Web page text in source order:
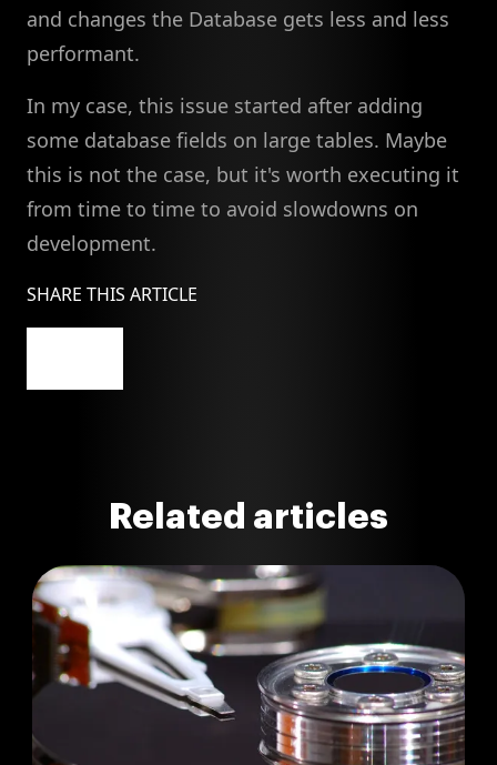
and changes the Database gets less and less
performant.
In my case, this issue started after adding
some database fields on large tables. Maybe
this is not the case, but it's worth executing it
from time to time to avoid slowdowns on
development.
SHARE THIS ARTICLE
Related articles